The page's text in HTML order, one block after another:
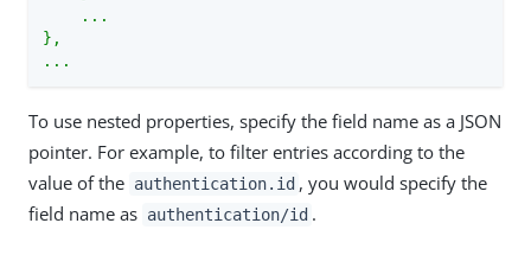
    ...
},
...
To use nested properties, specify the field name as a JSON
pointer. For example, to filter entries according to the
value of the authentication.id , you would specify the
field name as authentication/id .